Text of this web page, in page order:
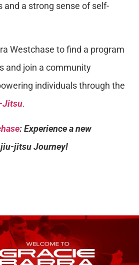
and a strong sense of self-
Westchase to find a program
and join a community
individuals through the
Jitsu.
: Experience a new
jitsu Journey!